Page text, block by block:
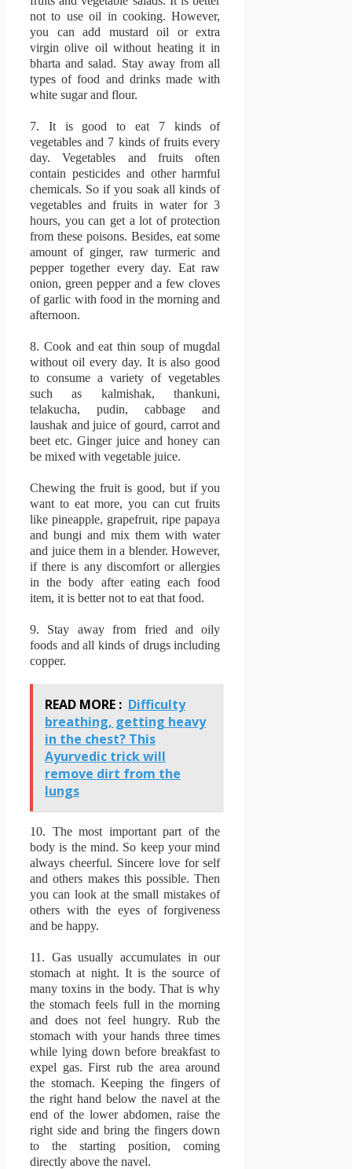
not to use oil in cooking.However,
you can add mustard oil or extra
virgin olive oil without heating it in
bharta and salad. Stay away from all
types of food and drinks made with
white sugar and flour.
7. It is good to eat 7 kinds of
vegetables and 7 kinds of fruits every
day.Vegetables and fruits often
contain pesticides and other harmful
chemicals. So if you soak all kinds of
vegetables and fruits in water for 3
hours, you can get a lot of protection
from these poisons. Besides, eat some
amount of ginger, raw turmeric and
pepper together every day. Eat raw
onion, green pepper and a few cloves
of garlic with food in the morning and
afternoon.
8. Cook and eat thin soup of mugdal
without oil every day. It is also good
to consume a variety of vegetables
such as kalmishak, thankuni,
telakucha, pudin, cabbage and
laushak and juice of gourd, carrot and
beet etc.Ginger juice and honey can
be mixed with vegetable juice.
Chewing the fruit is good, but if you
want to eat more, you can cut fruits
like pineapple, grapefruit, ripe papaya
and bungi and mix them with water
and juice them in a blender.However,
if there is any discomfort or allergies
in the body after eating each food
item, it is better not to eat that food.
9. Stay away from fried and oily
foods and all kinds of drugs including
copper.
READ MORE : Difficulty
breathing, getting heavy
in the chest? This
Ayurvedic trick will
remove dirt from the
lungs
10. The most important part of the
body is the mind. So keep your mind
always cheerful. Sincere love for self
and others makes this possible.Then
you can look at the small mistakes of
others with the eyes of forgiveness
and be happy.
11. Gas usually accumulates in our
stomach at night.It is the source of
many toxins in the body. That is why
the stomach feels full in the morning
and does not feel hungry. Rub the
stomach with your hands three times
while lying down before breakfast to
expel gas.First rub the area around
the stomach.Keeping the fingers of
the right hand below the navel at the
end of the lower abdomen, raise the
right side and bring the fingers down
to the starting position, coming
directly above the navel.